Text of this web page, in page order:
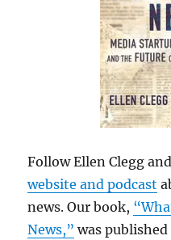
Follow Ellen Clegg
website and podcast
news. Our book,
News,” was published